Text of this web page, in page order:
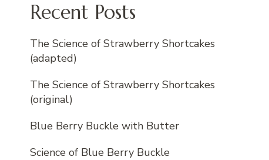
Recent Posts
The Science of Strawberry Shortcakes
(adapted)
The Science of Strawberry Shortcakes
(original)
Blue Berry Buckle with Butter
Science of Blue Berry Buckle